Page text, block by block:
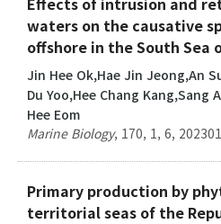
waters on the causative
offshore in the South Sea
Jin Hee Ok,Hae Jin Jeong,An
Du Yoo,Hee Chang Kang,Sang
Hee Eom
Marine Biology, 170, 1 , 6, 202301
Primary production by
territorial seas of the